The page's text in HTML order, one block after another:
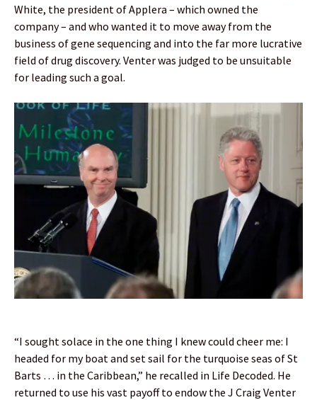
White, the president of Applera – which owned the
company – and who wanted it to move away from the
business of gene sequencing and into the far more lucrative
field of drug discovery. Venter was judged to be unsuitable
for leading such a goal.
“I sought solace in the one thing I knew could cheer me: I
headed for my boat and set sail for the turquoise seas of St
Barts … in the Caribbean,” he recalled in Life Decoded. He
returned to use his vast payoff to endow the J Craig Venter